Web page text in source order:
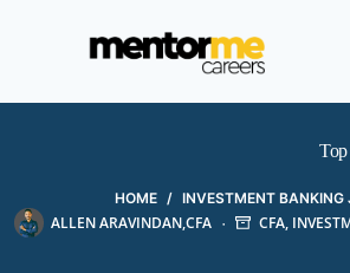
HOME / INVESTMENT BANKING
ALLEN ARAVINDAN,CFA CFA,